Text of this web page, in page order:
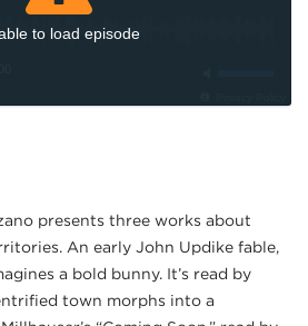
to load episode
presents three works about
An early John Updike fable,
a bold bunny. It’s read by
town morphs into a